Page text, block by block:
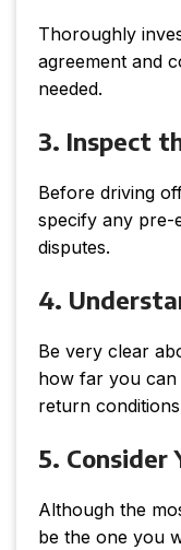
Thoroughly
agreement and
needed.
3. Inspect
Before driving
specify any pre-
disputes.
4.
Be very clear
how far you can
return
5. Consider
Although the
be the one you